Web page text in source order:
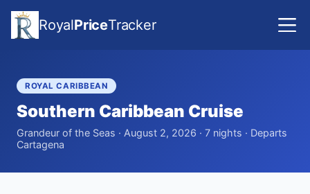
RoyalPriceTracker
ROYAL CARIBBEAN
Southern Caribbean Cruise
Grandeur of the Seas · August 2, 2026 · 7 nights · Departs
Cartagena